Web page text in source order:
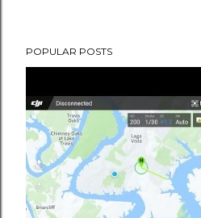
POPULAR POSTS